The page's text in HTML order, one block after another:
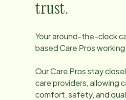
trust.
Your around-the-clock
based Care Pros
Our Care Pros stay
care providers, allowing
comfort, safety, and